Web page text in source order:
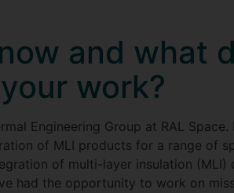
and what
work?
Engineering Group at RAL
of MLI products for a range of
of multi-layer insulation (MLI)
had the opportunity to work on